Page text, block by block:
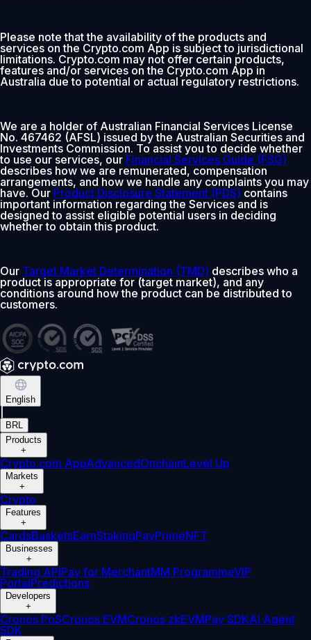
Please note that the availability of the products and
services on the Crypto.com App is subject to jurisdictional
limitations. Crypto.com may not offer certain products,
features and/or services on the Crypto.com App in
Australia due to potential or actual regulatory restrictions.
We are a holder of Australian Financial Services License
No. 467462 (AFSL) issued by the Australian Securities and
Investments Commission. To assist you to decide whether
to use our services, our Financial Services Guide (FSG)
describes how we are remunerated, compensation
arrangements, and how we handle any complaints you may
have. Our Product Disclosure Statement (PDS) contains
important information regarding the Services and is
designed to assist eligible potential users in deciding
whether to obtain this product.
Our Target Market Determination (TMD) describes who a
product is appropriate for (target market), and any
conditions around how the product can be distributed to
customers.
English
BRL
Products
+
Crypto.com AppAdvancedOnchainLevel Up
Markets
+
Crypto
Features
+
CardsBasketsEarnStakingPayPrimeNFT
Businesses
+
Trading APIPay for MerchantMM ProgrammeVIP
PortalPredictions
Developers
+
Cronos PoSCronos EVMCronos zkEVMPay SDKAI Agent
SDK